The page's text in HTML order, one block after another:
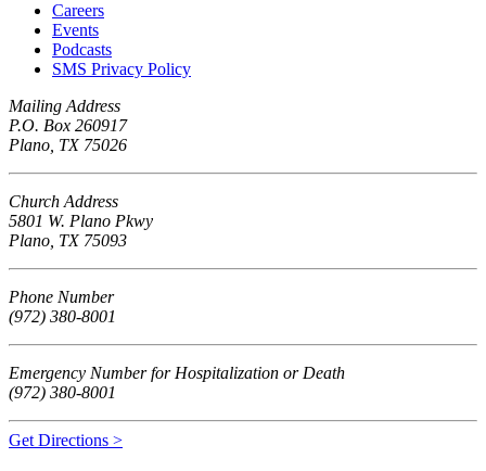
Careers
Events
Podcasts
SMS Privacy Policy
Mailing Address
P.O. Box 260917
Plano, TX 75026
Church Address
5801 W. Plano Pkwy
Plano, TX 75093
Phone Number
(972) 380-8001
Emergency Number for Hospitalization or Death
(972) 380-8001
Get Directions >